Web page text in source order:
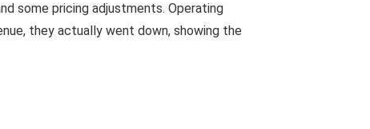
some pricing adjustments. Operating
they actually went down, showing the